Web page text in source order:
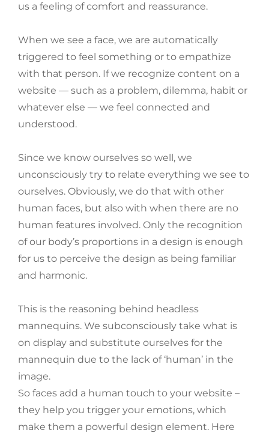
us a feeling of comfort and reassurance.
When we see a face, we are automatically
triggered to feel something or to empathize
with that person. If we recognize content on a
website — such as a problem, dilemma, habit or
whatever else — we feel connected and
understood.
Since we know ourselves so well, we
unconsciously try to relate everything we see to
ourselves. Obviously, we do that with other
human faces, but also with when there are no
human features involved. Only the recognition
of our body’s proportions in a design is enough
for us to perceive the design as being familiar
and harmonic.
This is the reasoning behind headless
mannequins. We subconsciously take what is
on display and substitute ourselves for the
mannequin due to the lack of ‘human’ in the
image.
So faces add a human touch to your website –
they help you trigger your emotions, which
make them a powerful design element. Here